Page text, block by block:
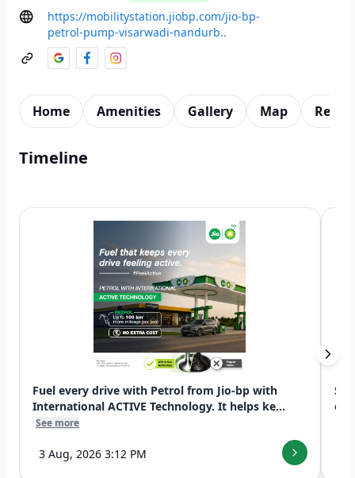
https://mobilitystation.jiobp.com/jio-bp-
petrol-pump-visarwadi-nandurb..
Home Amenities Gallery Map
Timeline
Fuel every drive with Petrol from Jio-bp with
International ACTIVE Technology. It helps ke...
See more
3 Aug, 2026 3:12 PM